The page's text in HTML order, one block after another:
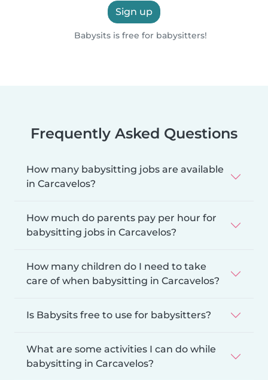
Sign up
Babysits is free for babysitters!
Frequently Asked Questions
How many babysitting jobs are available
in Carcavelos?
How much do parents pay per hour for
babysitting jobs in Carcavelos?
How many children do I need to take
care of when babysitting in Carcavelos?
Is Babysits free to use for babysitters?
What are some activities I can do while
babysitting in Carcavelos?